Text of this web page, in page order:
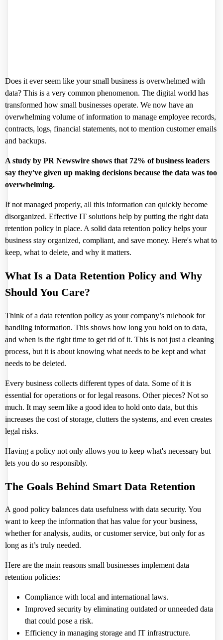
Does it ever seem like your small business is overwhelmed with
data? This is a very common phenomenon. The digital world has
transformed how small businesses operate. We now have an
overwhelming volume of information to manage employee records,
contracts, logs, financial statements, not to mention customer emails
and backups.
A study by PR Newswire shows that 72% of business leaders
say they've given up making decisions because the data was too
overwhelming.
If not managed properly, all this information can quickly become
disorganized. Effective IT solutions help by putting the right data
retention policy in place. A solid data retention policy helps your
business stay organized, compliant, and save money. Here's what to
keep, what to delete, and why it matters.
What Is a Data Retention Policy and Why
Should You Care?
Think of a data retention policy as your company’s rulebook for
handling information. This shows how long you hold on to data,
and when is the right time to get rid of it. This is not just a cleaning
process, but it is about knowing what needs to be kept and what
needs to be deleted.
Every business collects different types of data. Some of it is
essential for operations or for legal reasons. Other pieces? Not so
much. It may seem like a good idea to hold onto data, but this
increases the cost of storage, clutters the systems, and even creates
legal risks.
Having a policy not only allows you to keep what's necessary but
lets you do so responsibly.
The Goals Behind Smart Data Retention
A good policy balances data usefulness with data security. You
want to keep the information that has value for your business,
whether for analysis, audits, or customer service, but only for as
long as it’s truly needed.
Here are the main reasons small businesses implement data
retention policies:
Compliance with local and international laws.
Improved security by eliminating outdated or unneeded data
that could pose a risk.
Efficiency in managing storage and IT infrastructure.